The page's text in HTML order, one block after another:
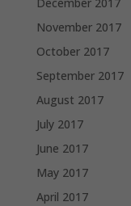
November 2017
October 2017
September 2017
August 2017
July 2017
June 2017
May 2017
April 2017